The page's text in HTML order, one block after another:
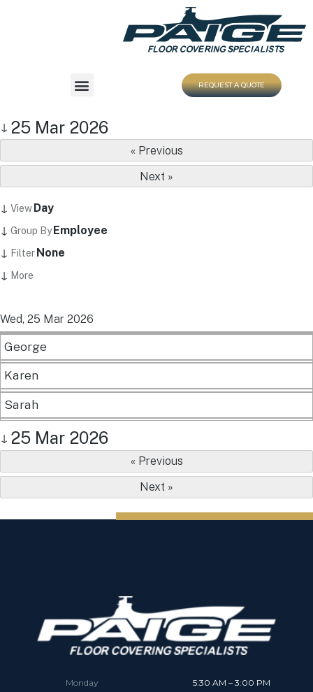
REQUEST A QUOTE
↓ 25 Mar 2026
« Previous
Next »
↓ View Day
↓ Group By Employee
↓ Filter None
↓ More
Wed, 25 Mar 2026
George
Karen
Sarah
↓ 25 Mar 2026
« Previous
Next »
Monday 5:30 AM – 3:00 PM